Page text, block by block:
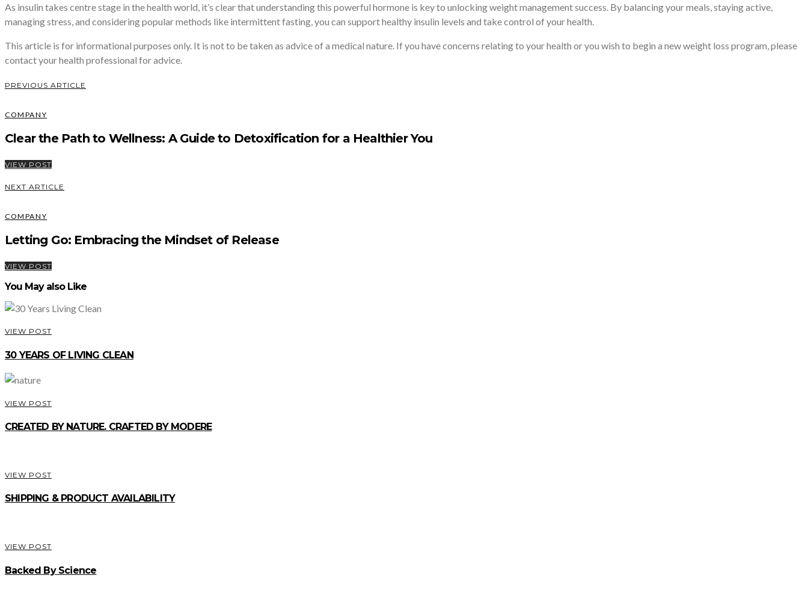
As insulin takes centre stage in the health world, it’s clear that understanding this powerful hormone is key to unlocking weight management success. By balancing your meals, staying active,
managing stress, and considering popular methods like intermittent fasting, you can support healthy insulin levels and take control of your health.
This article is for informational purposes only. It is not to be taken as advice of a medical nature. If you have concerns relating to your health or you wish to begin a new weight loss program, please
contact your health professional for advice.
PREVIOUS ARTICLE
COMPANY
Clear the Path to Wellness: A Guide to Detoxification for a Healthier You
VIEW POST
NEXT ARTICLE
COMPANY
Letting Go: Embracing the Mindset of Release
VIEW POST
You May also Like
VIEW POST
30 YEARS OF LIVING CLEAN
VIEW POST
CREATED BY NATURE. CRAFTED BY MODERE
VIEW POST
SHIPPING & PRODUCT AVAILABILITY
VIEW POST
Backed By Science